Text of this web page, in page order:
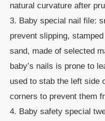
natural curvature after
3. Baby special nail file:
prevent slipping,
sand, made of selected
baby’s nails is prone to
used to stab the left side
corners to prevent them
4. Baby safety special